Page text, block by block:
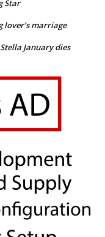
Star
lover’s marriage
January dies